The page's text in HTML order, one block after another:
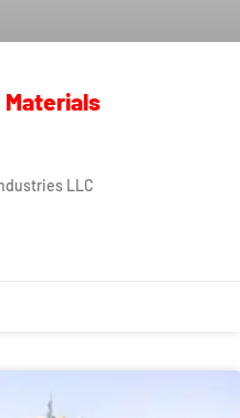
Materials
LLC